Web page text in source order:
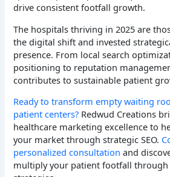
drive consistent footfall growth.
The hospitals thriving in 2025 are
the digital shift and invested
presence. From local search
positioning to reputation
contributes to sustainable patient
Ready to transform empty waiting
patient centers? Redwud Creations
healthcare marketing excellence to
your market through strategic SEO.
personalized consultation and
multiply your patient footfall